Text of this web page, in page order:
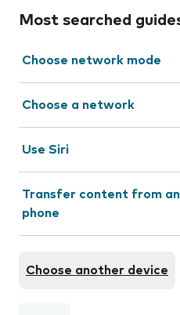
Most searched
Choose network mode
Choose a network
Use Siri
Transfer content from
phone
Choose another device